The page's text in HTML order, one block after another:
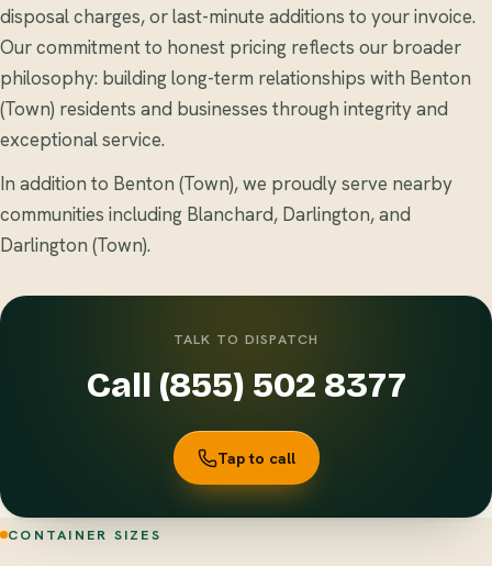
disposal charges, or last-minute additions to your invoice.
Our commitment to honest pricing reflects our broader
philosophy: building long-term relationships with Benton
(Town) residents and businesses through integrity and
exceptional service.
In addition to Benton (Town), we proudly serve nearby
communities including Blanchard, Darlington, and
Darlington (Town).
TALK TO DISPATCH
Call (855) 502 8377
Tap to call
CONTAINER SIZES